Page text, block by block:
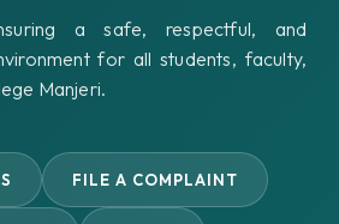
a safe, respectful, and
for all students, faculty,
Manjeri.
FILE A COMPLAINT